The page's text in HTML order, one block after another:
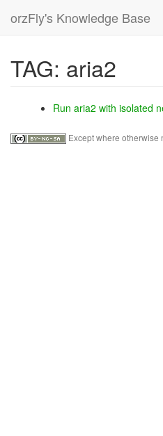
orzFly's Knowledge Base
to
content
TAG: aria2
Run aria2 with isolated
Except where